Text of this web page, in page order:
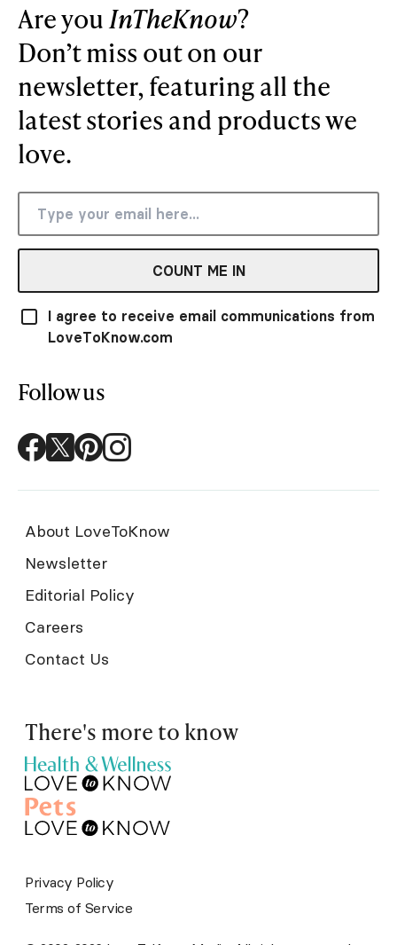
Are youInTheKnow?
Don’t miss out on our
newsletter, featuring all the
latest stories and products we
love.
COUNT ME IN
I agree to receive email communications from
LoveToKnow.com
Follow us
About LoveToKnow
Newsletter
Editorial Policy
Careers
Contact Us
There's more to know
Privacy Policy
Terms of Service